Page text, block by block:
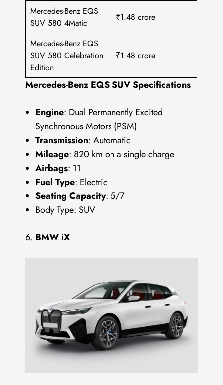
Mercedes-Benz EQS
SUV 580 4Matic
₹1.48 crore
Mercedes-Benz EQS
SUV 580 Celebration
Edition
₹1.48 crore
Mercedes-Benz EQS SUV Specifications
Engine: Dual Permanently Excited
Synchronous Motors (PSM)
Transmission: Automatic
Mileage: 820 km on a single charge
Airbags: 11
Fuel Type: Electric
Seating Capacity: 5/7
Body Type: SUV
BMW iX